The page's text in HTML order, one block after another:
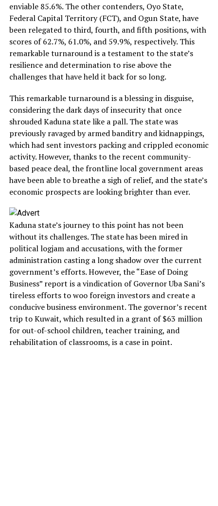
enviable 85.6%. The other contenders, Oyo State,
Federal Capital Territory (FCT), and Ogun State, have
been relegated to third, fourth, and fifth positions, with
scores of 62.7%, 61.0%, and 59.9%, respectively. This
remarkable turnaround is a testament to the state’s
resilience and determination to rise above the
challenges that have held it back for so long.
This remarkable turnaround is a blessing in disguise,
considering the dark days of insecurity that once
shrouded Kaduna state like a pall. The state was
previously ravaged by armed banditry and kidnappings,
which had sent investors packing and crippled economic
activity. However, thanks to the recent community-
based peace deal, the frontline local government areas
have been able to breathe a sigh of relief, and the state’s
economic prospects are looking brighter than ever.
Kaduna state’s journey to this point has not been
without its challenges. The state has been mired in
political logjam and accusations, with the former
administration casting a long shadow over the current
government’s efforts. However, the “Ease of Doing
Business” report is a vindication of Governor Uba Sani’s
tireless efforts to woo foreign investors and create a
conducive business environment. The governor’s recent
trip to Kuwait, which resulted in a grant of $63 million
for out-of-school children, teacher training, and
rehabilitation of classrooms, is a case in point.